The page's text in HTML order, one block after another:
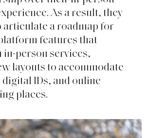
As a result, they
articulate a roadmap for
features that
in-person services,
layouts to accommodate
IDs, and online
places.